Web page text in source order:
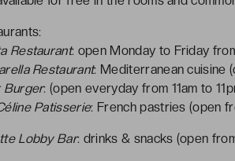
Restaurant: open Monday to Friday
Restaurant: Mediterranean cuisine
Burger: (open everyday from 11am to
Patisserie: French pastries (open
Lobby Bar: drinks & snacks (open